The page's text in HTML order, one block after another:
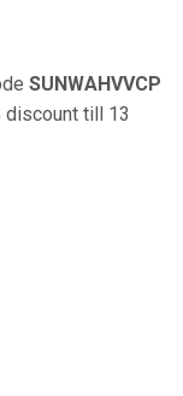
SUNWAHVVCP
discount till 13